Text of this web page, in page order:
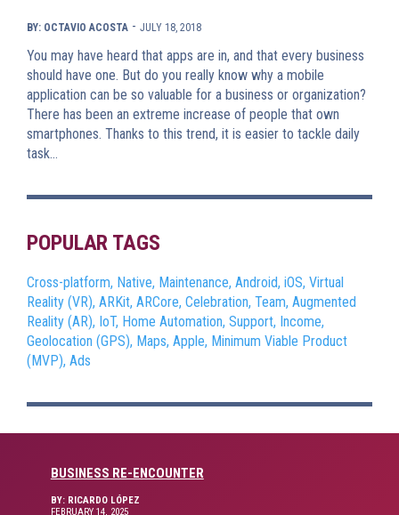
BY: OCTAVIO ACOSTA - JULY 18, 2018
You may have heard that apps are in, and that every business
should have one. But do you really know why a mobile
application can be so valuable for a business or organization?
There has been an extreme increase of people that own
smartphones. Thanks to this trend, it is easier to tackle daily
task…
POPULAR TAGS
Cross-platform, Native, Maintenance, Android, iOS, Virtual
Reality (VR), ARKit, ARCore, Celebration, Team, Augmented
Reality (AR), IoT, Home Automation, Support, Income,
Geolocation (GPS), Maps, Apple, Minimum Viable Product
(MVP), Ads
BUSINESS RE-ENCOUNTER
BY: RICARDO LÓPEZ
FEBRUARY 14, 2025